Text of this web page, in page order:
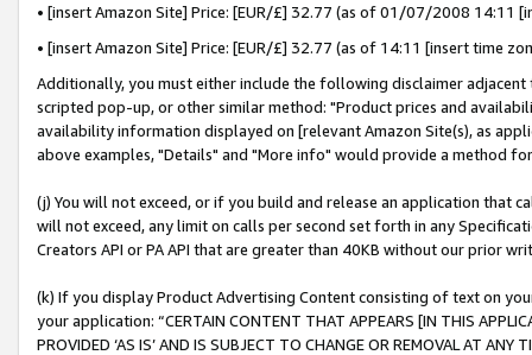
• [insert Amazon Site] Price: [EUR/£] 32.77 (as of 01/07/2008 14:11
• [insert Amazon Site] Price: [EUR/£] 32.77 (as of 14:11 [insert time
Additionally, you must either include the following disclaimer
scripted pop-up, or other similar method: "Product prices and
availability information displayed on [relevant Amazon Site(s), as
above examples, "Details" and "More info" would provide a method
(j) You will not exceed, or if you build and release an application that
will not exceed, any limit on calls per second set forth in any
Creators API or PA API that are greater than 40KB without our prior
(k) If you display Product Advertising Content consisting of text on
your application: “CERTAIN CONTENT THAT APPEARS [IN THIS
PROVIDED ‘AS IS’ AND IS SUBJECT TO CHANGE OR REMOVAL AT